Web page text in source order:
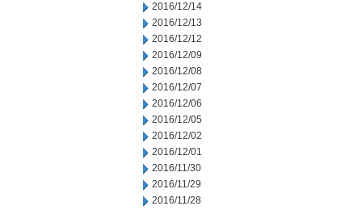
2016/12/14
2016/12/13
2016/12/12
2016/12/09
2016/12/08
2016/12/07
2016/12/06
2016/12/05
2016/12/02
2016/12/01
2016/11/30
2016/11/29
2016/11/28